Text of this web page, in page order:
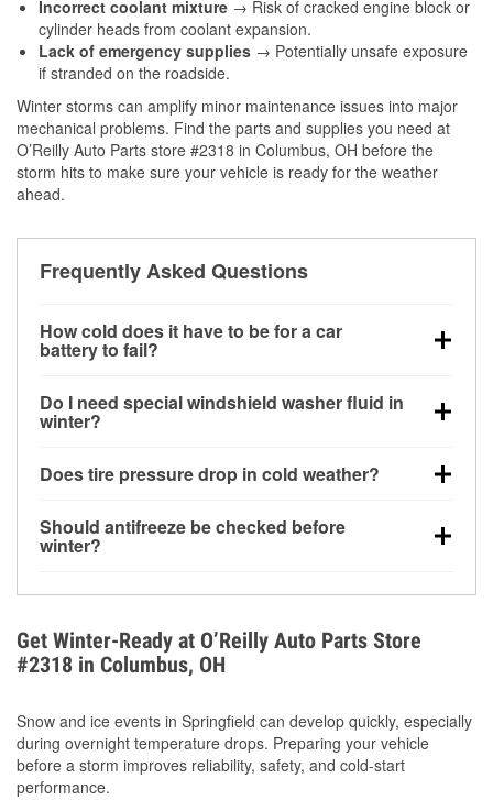
Incorrect coolant mixture → Risk of cracked engine block or
cylinder heads from coolant expansion.
Lack of emergency supplies → Potentially unsafe exposure
if stranded on the roadside.
Winter storms can amplify minor maintenance issues into major
mechanical problems. Find the parts and supplies you need at
O’Reilly Auto Parts store #2318 in Columbus, OH before the
storm hits to make sure your vehicle is ready for the weather
ahead.
Frequently Asked Questions
How cold does it have to be for a car
battery to fail?
can lose up to half its cranking power near 0°F,
increasing the likelihood of a no-start condition.
Do I need special windshield washer fluid in
winter?
helps dissolve road salt and slush for clearer
Does tire pressure drop in cold weather?
for every 10°F drop in temperature. You can learn
more about low tire pressure in the winter with our
Should antifreeze be checked before
winter?
overheating during extreme cold. Learn how to test
your coolant’s freeze protection with our helpful How-
To resources.
Get Winter-Ready at O’Reilly Auto Parts Store
#2318 in Columbus, OH
Snow and ice events in Springfield can develop quickly, especially
during overnight temperature drops. Preparing your vehicle
before a storm improves reliability, safety, and cold-start
performance.